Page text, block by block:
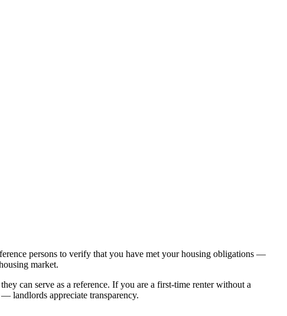
persons to verify that you have met your housing obligations —
market.
can serve as a reference. If you are a first-time renter without a
landlords appreciate transparency.